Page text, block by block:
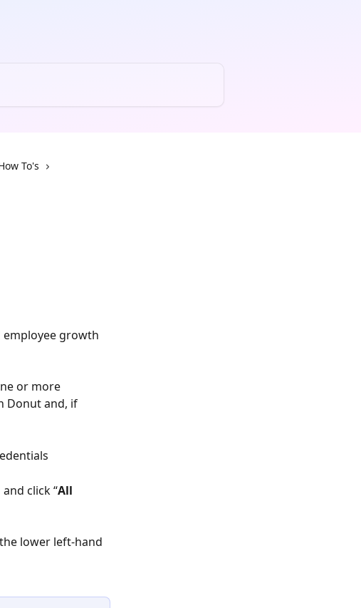
To's
employee growth
or more
Donut and, if
and click “All
lower left-hand